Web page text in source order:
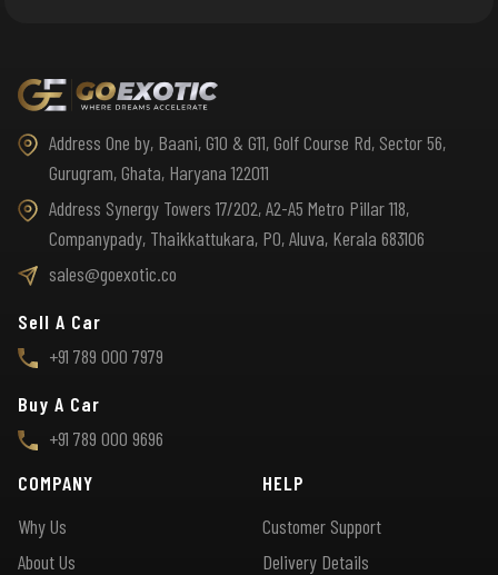
Address One by, Baani, G10 & G11, Golf Course Rd, Sector 56,
Gurugram, Ghata, Haryana 122011
Address Synergy Towers 17/202, A2-A5 Metro Pillar 118,
Companypady, Thaikkattukara, PO, Aluva, Kerala 683106
sales@goexotic.co
Sell A Car
+91 789 000 7979
Buy A Car
+91 789 000 9696
COMPANY
Why Us
About Us
HELP
Customer Support
Delivery Details